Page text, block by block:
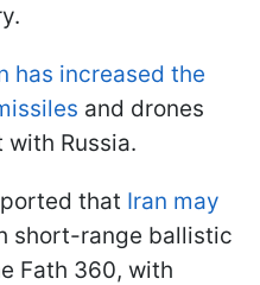
has increased the
and drones
Russia.
that Iran may
short-range ballistic
Fath 360, with